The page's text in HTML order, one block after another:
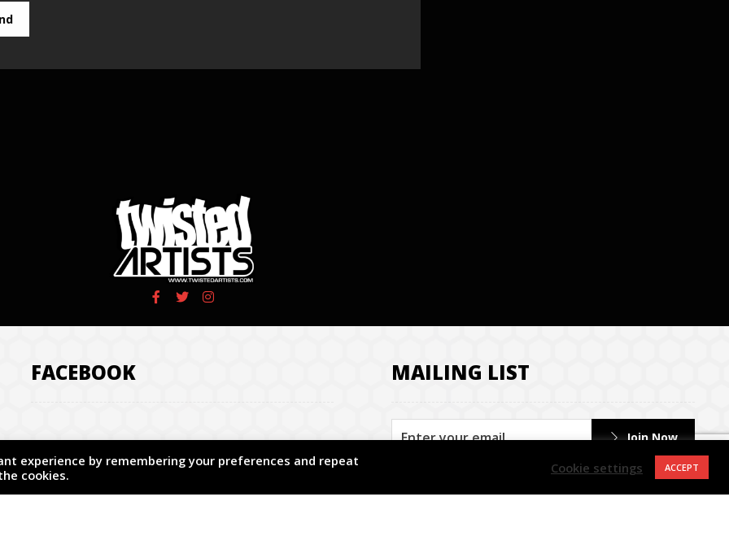
FACEBOOK MAILING LIST
Join Now
experience by remembering your preferences and repeat
cookies.
Cookie settings ACCEPT